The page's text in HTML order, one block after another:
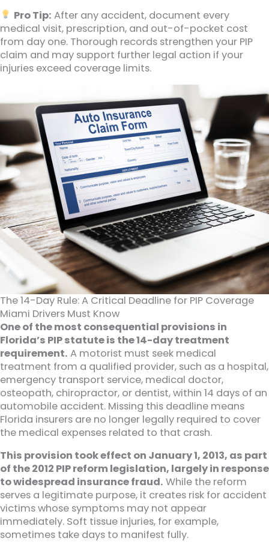
Pro Tip: After any accident, document every
medical visit, prescription, and out-of-pocket cost
from day one. Thorough records strengthen your PIP
claim and may support further legal action if your
injuries exceed coverage limits.
The 14-Day Rule: A Critical Deadline for PIP Coverage
Miami Drivers Must Know
One of the most consequential provisions in
Florida’s PIP statute is the 14-day treatment
requirement. A motorist must seek medical
treatment from a qualified provider, such as a hospital,
emergency transport service, medical doctor,
osteopath, chiropractor, or dentist, within 14 days of an
automobile accident. Missing this deadline means
Florida insurers are no longer legally required to cover
the medical expenses related to that crash.
This provision took effect on January 1, 2013, as part
of the 2012 PIP reform legislation, largely in response
to widespread insurance fraud. While the reform
serves a legitimate purpose, it creates risk for accident
victims whose symptoms may not appear
immediately. Soft tissue injuries, for example,
sometimes take days to manifest fully.